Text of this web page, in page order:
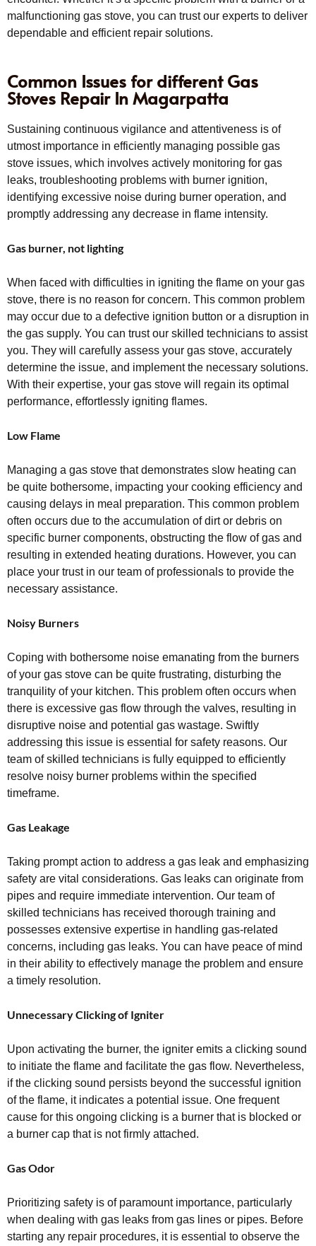
malfunctioning gas stove, you can trust our experts to deliver
dependable and efficient repair solutions.
Common Issues for different Gas
Stoves Repair In Magarpatta
Sustaining continuous vigilance and attentiveness is of
utmost importance in efficiently managing possible gas
stove issues, which involves actively monitoring for gas
leaks, troubleshooting problems with burner ignition,
identifying excessive noise during burner operation, and
promptly addressing any decrease in flame intensity.
Gas burner, not lighting
When faced with difficulties in igniting the flame on your gas
stove, there is no reason for concern. This common problem
may occur due to a defective ignition button or a disruption in
the gas supply. You can trust our skilled technicians to assist
you. They will carefully assess your gas stove, accurately
determine the issue, and implement the necessary solutions.
With their expertise, your gas stove will regain its optimal
performance, effortlessly igniting flames.
Low Flame
Managing a gas stove that demonstrates slow heating can
be quite bothersome, impacting your cooking efficiency and
causing delays in meal preparation. This common problem
often occurs due to the accumulation of dirt or debris on
specific burner components, obstructing the flow of gas and
resulting in extended heating durations. However, you can
place your trust in our team of professionals to provide the
necessary assistance.
Noisy Burners
Coping with bothersome noise emanating from the burners
of your gas stove can be quite frustrating, disturbing the
tranquility of your kitchen. This problem often occurs when
there is excessive gas flow through the valves, resulting in
disruptive noise and potential gas wastage. Swiftly
addressing this issue is essential for safety reasons. Our
team of skilled technicians is fully equipped to efficiently
resolve noisy burner problems within the specified
timeframe.
Gas Leakage
Taking prompt action to address a gas leak and emphasizing
safety are vital considerations. Gas leaks can originate from
pipes and require immediate intervention. Our team of
skilled technicians has received thorough training and
possesses extensive expertise in handling gas-related
concerns, including gas leaks. You can have peace of mind
in their ability to effectively manage the problem and ensure
a timely resolution.
Unnecessary Clicking of Igniter
Upon activating the burner, the igniter emits a clicking sound
to initiate the flame and facilitate the gas flow. Nevertheless,
if the clicking sound persists beyond the successful ignition
of the flame, it indicates a potential issue. One frequent
cause for this ongoing clicking is a burner that is blocked or
a burner cap that is not firmly attached.
Gas Odor
Prioritizing safety is of paramount importance, particularly
when dealing with gas leaks from gas lines or pipes. Before
starting any repair procedures, it is essential to observe the